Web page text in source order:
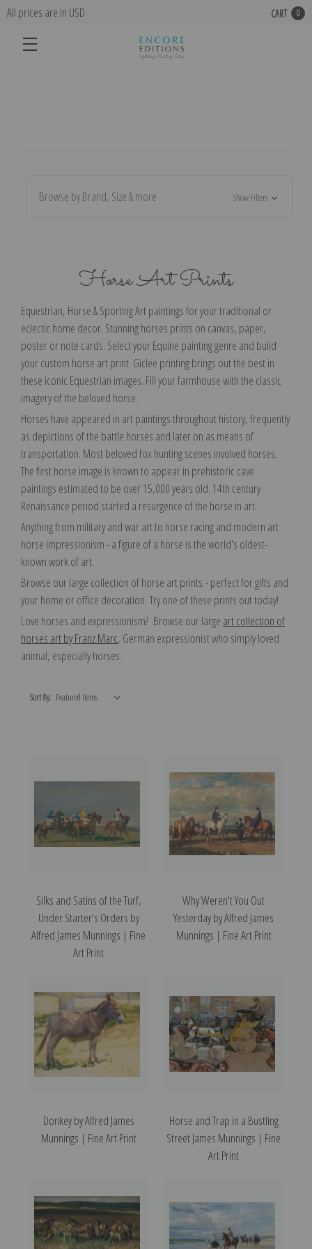
All prices are in USD CART 0
Browse by Brand, Size & more Show Filters
Horse Art Prints
Equestrian, Horse & Sporting Art paintings for your traditional or
eclectic home decor. Stunning horses prints on canvas, paper,
poster or note cards. Select your Equine painting genre and build
your custom horse art print. Giclee printing brings out the best in
these iconic Equestrian images. Fill your farmhouse with the classic
imagery of the beloved horse.
Horses have appeared in art paintings throughout history, frequently
as depictions of the battle horses and later on as means of
transportation. Most beloved fox hunting scenes involved horses.
The first horse image is known to appear in prehistoric cave
paintings estimated to be over 15,000 years old. 14th century
Renaissance period started a resurgence of the horse in art.
Anything from military and war art to horse racing and modern art
horse impressionism - a figure of a horse is the world's oldest-
known work of art.
Browse our large collection of horse art prints - perfect for gifts and
your home or office decoration. Try one of these prints out today!
Love horses and expressionism? Browse our large art collection of
horses art by Franz Marc, German expressionist who simply loved
animal, especially horses.
Sort By:
Silks and Satins of the Turf,
Under Starter's Orders by
Alfred James Munnings | Fine
Art Print
Why Weren't You Out
Yesterday by Alfred James
Munnings | Fine Art Print
Donkey by Alfred James
Munnings | Fine Art Print
Horse and Trap in a Bustling
Street James Munnings | Fine
Art Print